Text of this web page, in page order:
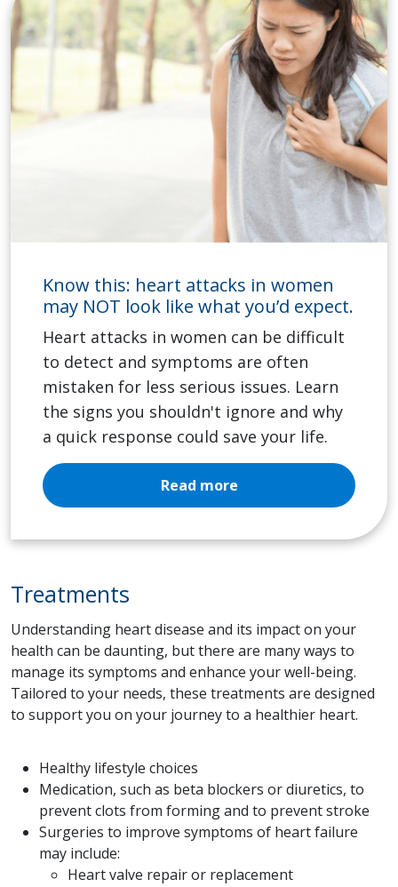
Know this: heart attacks in women
may NOT look like what you’d expect.
Heart attacks in women can be difficult
to detect and symptoms are often
mistaken for less serious issues. Learn
the signs you shouldn't ignore and why
a quick response could save your life.
Read more
Treatments
Understanding heart disease and its impact on your
health can be daunting, but there are many ways to
manage its symptoms and enhance your well-being.
Tailored to your needs, these treatments are designed
to support you on your journey to a healthier heart.
Healthy lifestyle choices
Medication, such as beta blockers or diuretics, to
prevent clots from forming and to prevent stroke
Surgeries to improve symptoms of heart failure
may include:
Heart valve repair or replacement